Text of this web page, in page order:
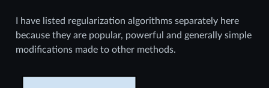
I have listed regularization algorithms separately here
because they are popular, powerful and generally simple
modifications made to other methods.